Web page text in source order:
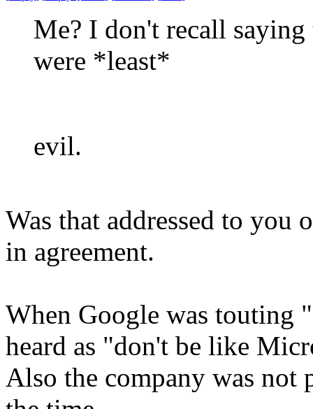
Me? I don't recall
were *least*
evil.
Was that addressed to you
in agreement.
When Google was touting
heard as "don't be like
Also the company was not